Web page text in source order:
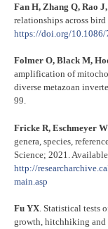
Fan H, Zhang Q, Rao
relationships across
https://doi.org/10.1086/
Folmer O, Black M,
amplification of
diverse metazoan
99.
Fricke R, Eschmeyer
genera, species,
Science; 2021.
http://
main.asp
Fu YX. Statistical tests
growth, hitchhiking and